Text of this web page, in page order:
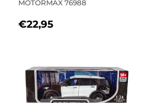
MOTORMAX 76988
REGULAR
€22,95